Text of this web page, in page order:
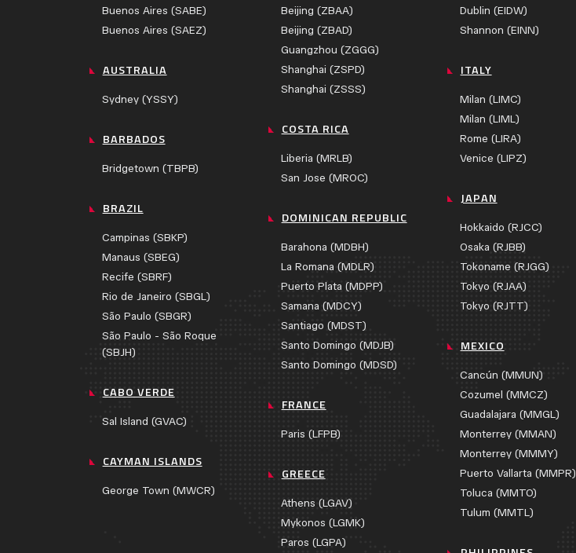
Buenos Aires (SABE)
Buenos Aires (SAEZ)
AUSTRALIA
Sydney (YSSY)
BARBADOS
Bridgetown (TBPB)
BRAZIL
Campinas (SBKP)
Manaus (SBEG)
Recife (SBRF)
Rio de Janeiro (SBGL)
São Paulo (SBGR)
São Paulo - São Roque
(SBJH)
CABO VERDE
Sal Island (GVAC)
CAYMAN ISLANDS
George Town (MWCR)
Beijing (ZBAA)
Beijing (ZBAD)
Guangzhou (ZGGG)
Shanghai (ZSPD)
Shanghai (ZSSS)
COSTA RICA
Liberia (MRLB)
San Jose (MROC)
DOMINICAN REPUBLIC
Barahona (MDBH)
La Romana (MDLR)
Puerto Plata (MDPP)
Samana (MDCY)
Santiago (MDST)
Santo Domingo (MDJB)
Santo Domingo (MDSD)
FRANCE
Paris (LFPB)
GREECE
Athens (LGAV)
Mykonos (LGMK)
Paros (LGPA)
Dublin (EIDW)
Shannon (EINN)
ITALY
Milan (LIMC)
Milan (LIML)
Rome (LIRA)
Venice (LIPZ)
JAPAN
Hokkaido (RJCC)
Osaka (RJBB)
Tokoname (RJGG)
Tokyo (RJAA)
Tokyo (RJTT)
MEXICO
Cancún (MMUN)
Cozumel (MMCZ)
Guadalajara (MMGL)
Monterrey (MMAN)
Monterrey (MMMY)
Puerto Vallarta (MMPR)
Toluca (MMTO)
Tulum (MMTL)